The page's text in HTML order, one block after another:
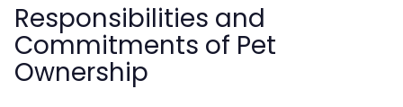
Responsibilities and
Commitments of Pet
Ownership